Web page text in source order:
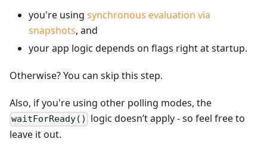
you're using synchronous evaluation via
snapshots, and
your app logic depends on flags right at startup.
Otherwise? You can skip this step.
Also, if you're using other polling modes, the
waitForReady()
logic doesn’t apply - so feel free to
leave it out.